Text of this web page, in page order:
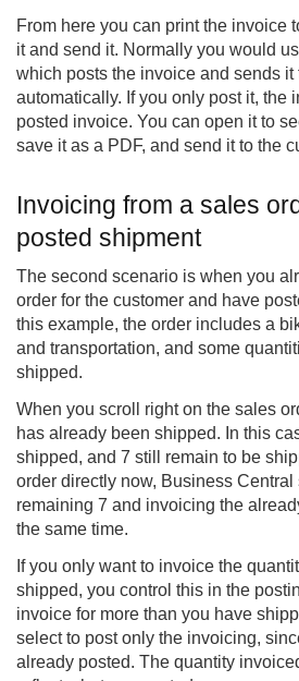
From here you can print the invoice
it and send it. Normally you would
which posts the invoice and sends it
automatically. If you only post it, the
posted invoice. You can open it to
save it as a PDF, and send it to the
Invoicing from a sales
posted shipment
The second scenario is when you
order for the customer and have
this example, the order includes a
and transportation, and some
shipped.
When you scroll right on the sales
has already been shipped. In this
shipped, and 7 still remain to be
order directly now, Business
remaining 7 and invoicing the
the same time.
If you only want to invoice the
shipped, you control this in the
invoice for more than you have
select to post only the invoicing,
already posted. The quantity